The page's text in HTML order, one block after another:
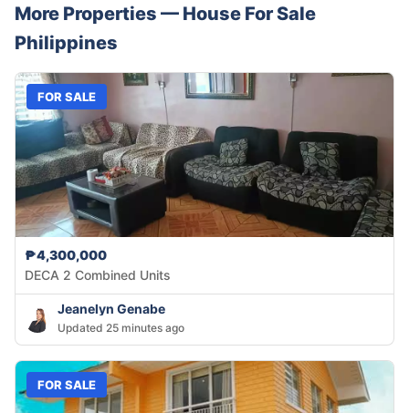
More Properties — House For Sale
Philippines
FOR SALE
₱4,300,000
DECA 2 Combined Units
Jeanelyn Genabe
Updated 25 minutes ago
FOR SALE